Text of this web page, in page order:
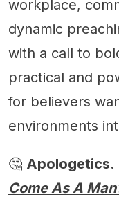
workplace,
dynamic
with a call to
practical and
for believers
environments
🤔 Apologetics.
Come As A